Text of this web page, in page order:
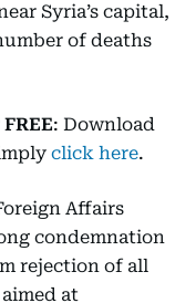
Syria’s capital,
of deaths
FREE: Download
click here.
Affairs
condemnation
rejection of all
at